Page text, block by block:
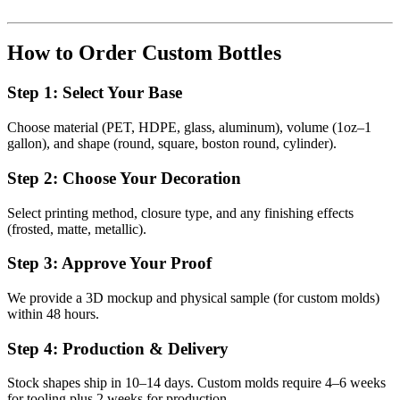
How to Order Custom Bottles
Step 1: Select Your Base
Choose material (PET, HDPE, glass, aluminum), volume (1oz–1
gallon), and shape (round, square, boston round, cylinder).
Step 2: Choose Your Decoration
Select printing method, closure type, and any finishing effects
(frosted, matte, metallic).
Step 3: Approve Your Proof
We provide a 3D mockup and physical sample (for custom molds)
within 48 hours.
Step 4: Production & Delivery
Stock shapes ship in 10–14 days. Custom molds require 4–6 weeks